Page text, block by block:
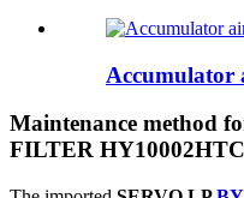
Accumulator
Maintenance method
FILTER